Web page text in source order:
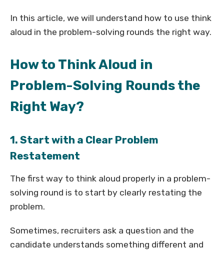
In this article, we will understand how to use think
aloud in the problem-solving rounds the right way.
How to Think Aloud in
Problem-Solving Rounds the
Right Way?
1. Start with a Clear Problem
Restatement
The first way to think aloud properly in a problem-
solving round is to start by clearly restating the
problem.
Sometimes, recruiters ask a question and the
candidate understands something different and